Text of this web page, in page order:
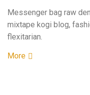
Messenger bag raw
mixtape kogi blog,
flexitarian.
More